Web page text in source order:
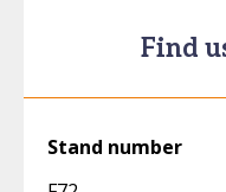
Find
Stand number